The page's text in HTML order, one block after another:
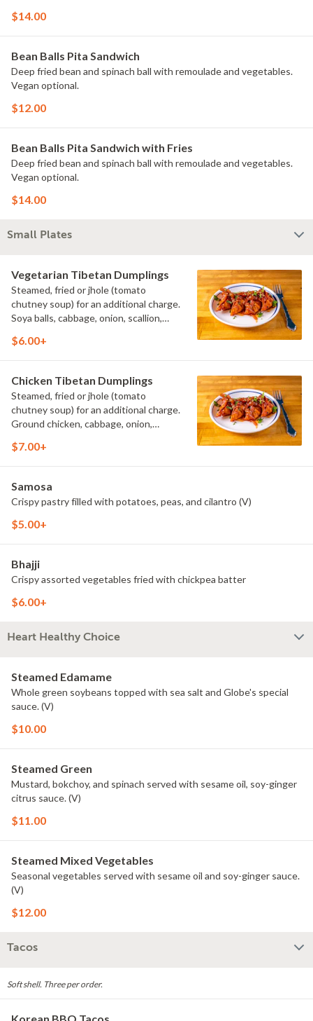
$14.00
Bean Balls Pita Sandwich
Deep fried bean and spinach ball with remoulade and vegetables.
Vegan optional.
$12.00
Bean Balls Pita Sandwich with Fries
Deep fried bean and spinach ball with remoulade and vegetables.
Vegan optional.
$14.00
Small Plates
Vegetarian Tibetan Dumplings
Steamed, fried or jhole (tomato
chutney soup) for an additional charge.
Soya balls, cabbage, onion, scallion,
$6.00+
Chicken Tibetan Dumplings
Steamed, fried or jhole (tomato
chutney soup) for an additional charge.
Ground chicken, cabbage, onion,
$7.00+
Samosa
Crispy pastry filled with potatoes, peas, and cilantro (V)
$5.00+
Bhajji
Crispy assorted vegetables fried with chickpea batter
$6.00+
Heart Healthy Choice
Steamed Edamame
Whole green soybeans topped with sea salt and Globe's special
sauce. (V)
$10.00
Steamed Green
Mustard, bokchoy, and spinach served with sesame oil, soy-ginger
citrus sauce. (V)
$11.00
Steamed Mixed Vegetables
Seasonal vegetables served with sesame oil and soy-ginger sauce.
(V)
$12.00
Tacos
Soft shell. Three per order.